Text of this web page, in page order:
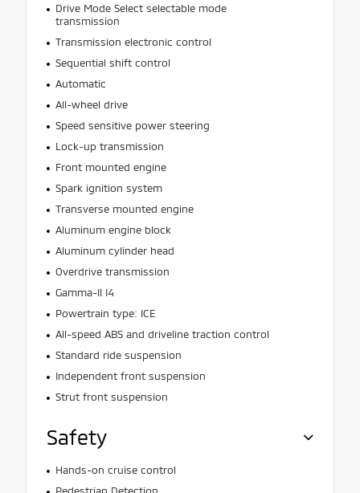
Drive Mode Select selectable mode
transmission
Transmission electronic control
Sequential shift control
Automatic
All-wheel drive
Speed sensitive power steering
Lock-up transmission
Front mounted engine
Spark ignition system
Transverse mounted engine
Aluminum engine block
Aluminum cylinder head
Overdrive transmission
Gamma-II I4
Powertrain type: ICE
All-speed ABS and driveline traction control
Standard ride suspension
Independent front suspension
Strut front suspension
Safety
Hands-on cruise control
Pedestrian Detection